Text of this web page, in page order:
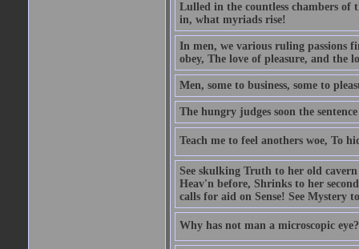
Lulled in the countless chambers
in, what myriads rise!
In men, we various ruling passions
obey, The love of pleasure, and the
Men, some to business, some to
The hungry judges soon the
Teach me to feel anothers woe, To
See skulking Truth to her old
Heav'n before, Shrinks to her
calls for aid on Sense! See Mystery
Why has not man a microscopic